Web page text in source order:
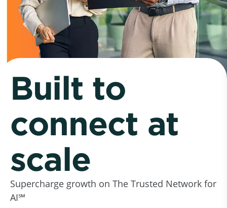
Built to
connect at
scale
Supercharge growth on The Trusted Network for
AI℠